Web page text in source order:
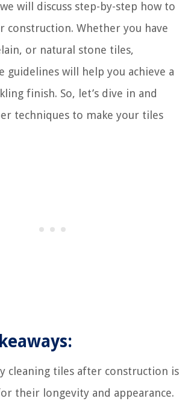
will discuss step-by-step how to
construction. Whether you have
or natural stone tiles,
guidelines will help you achieve a
finish. So, let’s dive in and
techniques to make your tiles
cleaning tiles after construction is
their longevity and appearance.